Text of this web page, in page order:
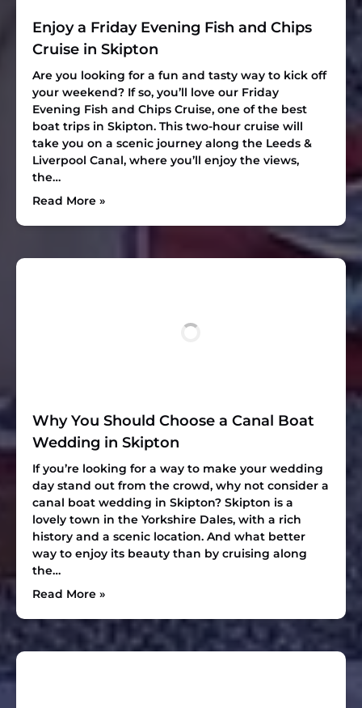
Enjoy a Friday Evening Fish and Chips
Cruise in Skipton
Are you looking for a fun and tasty way to kick off
your weekend? If so, you’ll love our Friday
Evening Fish and Chips Cruise, one of the best
boat trips in Skipton. This two-hour cruise will
take you on a scenic journey along the Leeds &
Liverpool Canal, where you’ll enjoy the views,
the…
Read More »
Why You Should Choose a Canal Boat
Wedding in Skipton
If you’re looking for a way to make your wedding
day stand out from the crowd, why not consider a
canal boat wedding in Skipton? Skipton is a
lovely town in the Yorkshire Dales, with a rich
history and a scenic location. And what better
way to enjoy its beauty than by cruising along
the…
Read More »